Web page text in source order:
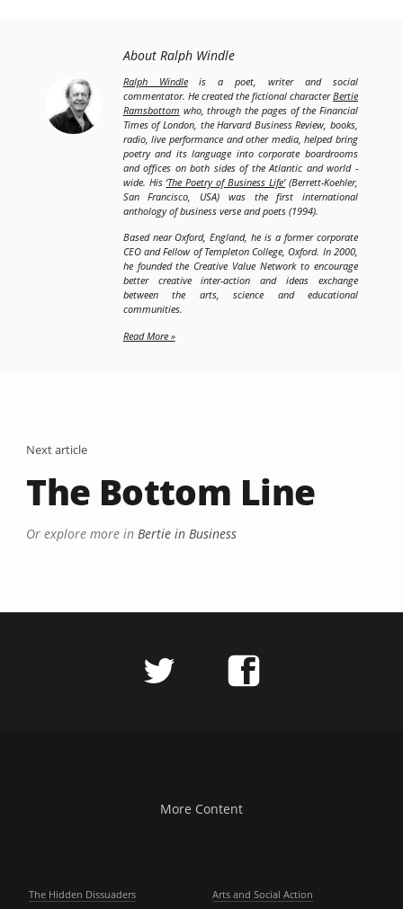
About Ralph Windle
Ralph Windleis a poet, writer and social
commentator. He created the fictional characterBertie
Ramsbottom who, through the pages of the Financial
Times of London, the Harvard Business Review, books,
radio, live performance and other media, helped bring
poetry and its language into corporate boardrooms
and offices on both sides of the Atlantic and world -
wide. His‘The Poetry of Business Life’(Berrett-Koehler,
San Francisco, USA) was the first international
anthology of business verse and poets (1994).
Based near Oxford, England, he is a former corporate
CEO and Fellow of Templeton College, Oxford. In 2000,
he founded the Creative Value Network to encourage
better creative inter-action and ideas exchange
between the arts, science and educational
communities.
Read More »
Next article
The Bottom Line
Or explore more in Bertie in Business
More Content
The Hidden Dissuaders Arts and Social Action